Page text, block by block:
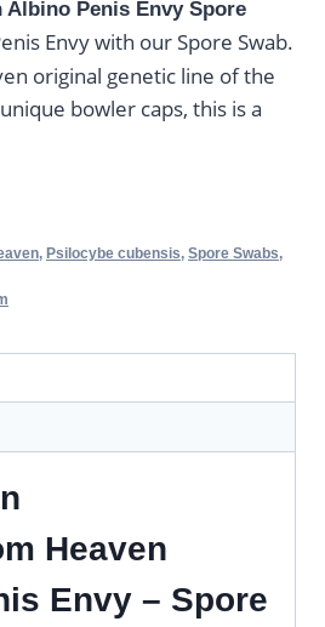
Albino Penis Envy Spore
Envy with our Spore Swab.
original genetic line of the
bowler caps, this is a
, Psilocybe cubensis, Spore Swabs,
Heaven
Envy – Spore